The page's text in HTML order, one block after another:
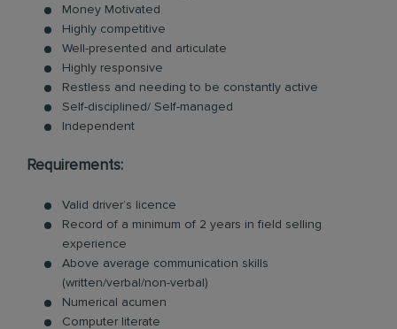
Money Motivated
Highly competitive
Well-presented and articulate
Highly responsive
Restless and needing to be constantly active
Self-disciplined/ Self-managed
Independent
Requirements:
Valid driver’s licence
Record of a minimum of 2 years in field selling
experience
Above average communication skills
(written/verbal/non-verbal)
Numerical acumen
Computer literate